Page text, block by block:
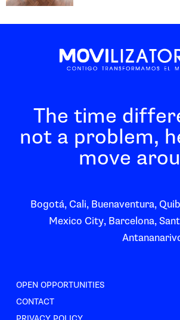
OPEN OPPORTUNITIES
CONTACT
The time
not a problem,
move
Bogotá, Cali, Buenaventura,
Mexico City, Barcelona,